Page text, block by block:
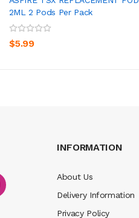
2ML 2 Pods Per Pack
$5.99
ADD TO CART
INFORMATION
About Us
Delivery Information
Privacy Policy